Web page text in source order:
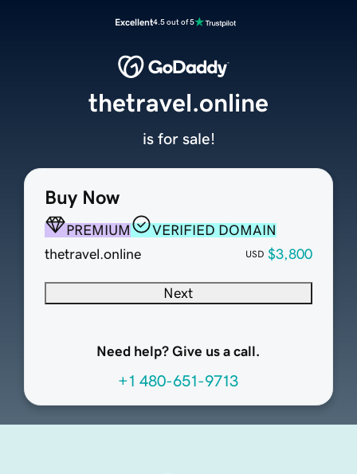
Excellent4.5 out of 5
Buy Now
PREMIUM
VERIFIED DOMAIN
thetravel.online
USD $3,800
Next
Need help? Give us a call.
+1 480-651-9713
thetravel.online
is for sale!